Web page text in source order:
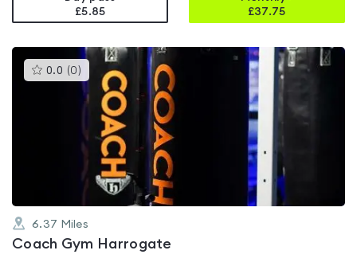
£5.85
£37.75
0.0 (0 )This
gyms
is
rated
5
6.37 Miles
Coach Gym Harrogate